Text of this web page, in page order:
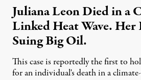
Juliana Leon Died in a
Linked Heat Wave.
Suing Big Oil.
This case is reportedly the first to
for an individual's death in a